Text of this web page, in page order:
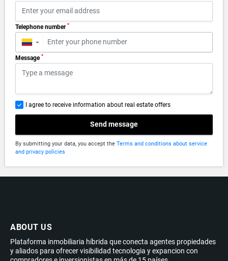
Telephone number *
▼
Message *
I agree to receive information about real estate offers
Send message
By submitting your data, you accept the Terms and conditions about service
and privacy policies
ABOUT US
Plataforma inmobiliaria híbrida que conecta agentes propiedades
y aliados para ofrecer visibilidad tecnologia y expancion con